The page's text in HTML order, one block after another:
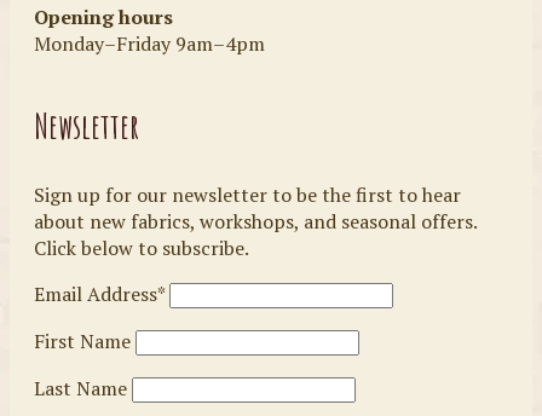
Opening hours
Monday–Friday 9am–4pm
Newsletter
Sign up for our newsletter to be the first to hear
about new fabrics, workshops, and seasonal offers.
Click below to subscribe.
Email Address*
First Name
Last Name